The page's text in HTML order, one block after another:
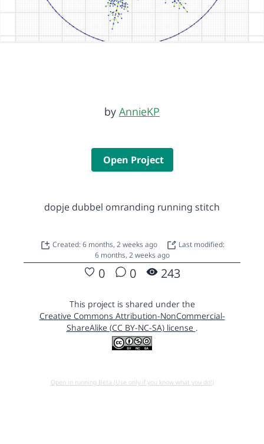
by AnnieKP
Open Project
dopje dubbel omranding running stitch
Created: 6 months, 2 weeks ago
Last modified:
6 months, 2 weeks ago
0 0 243
This project is shared under the
Creative Commons Attribution-NonCommercial-
ShareAlike (CC BY-NC-SA) license .
Open in running Beta (Use only if you know what you do!)